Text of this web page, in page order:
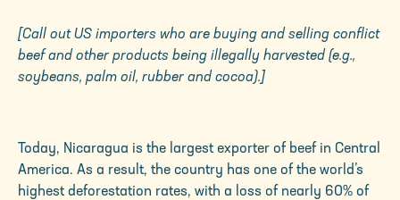
[Call out US importers who are buying and selling conflict
beef and other products being illegally harvested (e.g.,
soybeans, palm oil, rubber and cocoa).]
Today, Nicaragua is the largest exporter of beef in Central
America. As a result, the country has one of the world’s
highest deforestation rates, with a loss of nearly 60% of